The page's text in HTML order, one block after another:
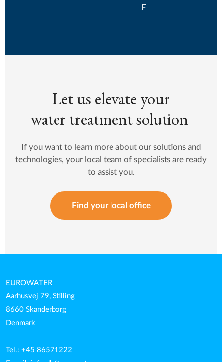
F
Let us elevate your
water treatment solution
If you want to learn more about our solutions and
technologies, your local team of specialists are ready
to assist you.
Find your local office
EUROWATER
Aarhusvej 79, Stilling
8660 Skanderborg
Denmark
Tel.: +45 86571222